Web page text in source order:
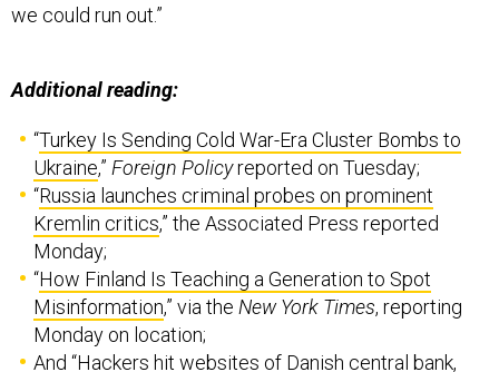
we could run out.”
Additional reading:
“Turkey Is Sending Cold War-Era Cluster Bombs to
Ukraine,” Foreign Policyreported on Tuesday;
“Russia launches criminal probes on prominent
Kremlin critics,” the Associated Press reported
Monday;
“How Finland Is Teaching a Generation to Spot
Misinformation,” via the New York Times, reporting
Monday on location;
And “Hackers hit websites of Danish central bank,